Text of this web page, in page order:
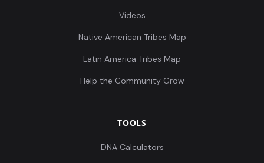
Videos
Native American Tribes Map
Latin America Tribes Map
Help the Community Grow
TOOLS
DNA Calculators